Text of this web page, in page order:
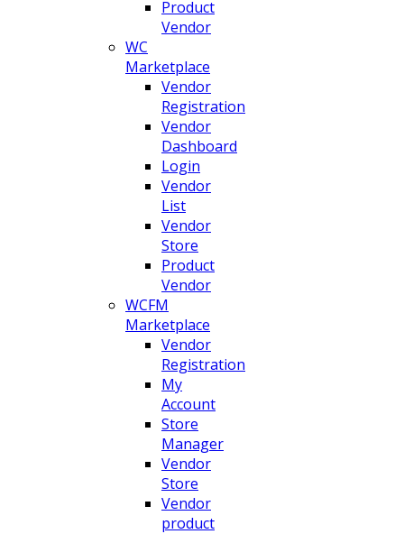
Product
Vendor
WC
Marketplace
Vendor
Registration
Vendor
Dashboard
Login
Vendor
List
Vendor
Store
Product
Vendor
WCFM
Marketplace
Vendor
Registration
My
Account
Store
Manager
Vendor
Store
Vendor
product